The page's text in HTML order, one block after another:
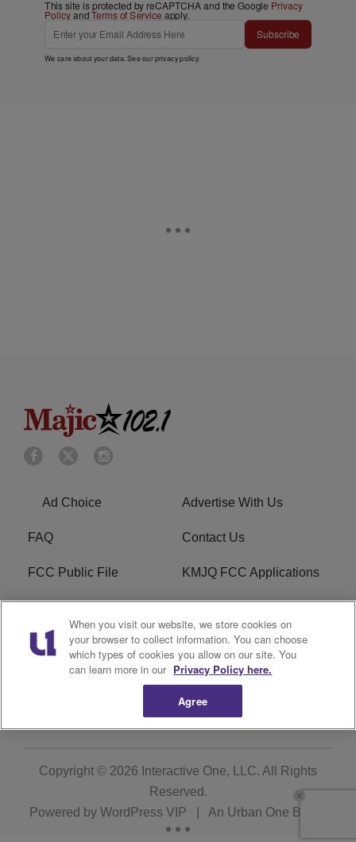
This site is protected by reCAPTCHA and the Google Privacy
PolicyandTerms of Service apply.
Subscribe
We care about your data. See ourprivacy policy.
Ad Choice Advertise With Us
FAQ Contact Us
FCC Public File KMJQ FCC Applications
Privacy Policy Cookies Policy
Do Not Sell or Share My
Terms of Service
Copyright © 2026 Interactive One, LLC. All Rights
Reserved.
Powered by WordPress VIP An Urban One Brand
When you visit our website, we store cookies on
your browser to collect information. You can choose
which types of cookies you allow on our site. You
can learn more in our Privacy Policy here.
Agree